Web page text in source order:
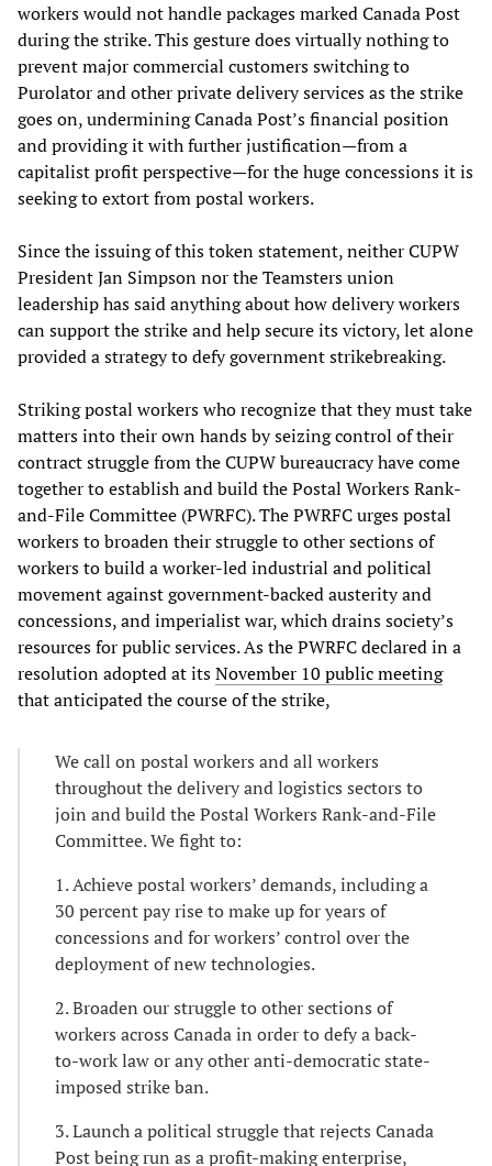
workers would not handle packages marked Canada Post
during the strike. This gesture does virtually nothing to
prevent major commercial customers switching to
Purolator and other private delivery services as the strike
goes on, undermining Canada Post’s financial position
and providing it with further justification—from a
capitalist profit perspective—for the huge concessions it is
seeking to extort from postal workers.
Since the issuing of this token statement, neither CUPW
President Jan Simpson nor the Teamsters union
leadership has said anything about how delivery workers
can support the strike and help secure its victory, let alone
provided a strategy to defy government strikebreaking.
Striking postal workers who recognize that they must take
matters into their own hands by seizing control of their
contract struggle from the CUPW bureaucracy have come
together to establish and build the Postal Workers Rank-
and-File Committee (PWRFC). The PWRFC urges postal
workers to broaden their struggle to other sections of
workers to build a worker-led industrial and political
movement against government-backed austerity and
concessions, and imperialist war, which drains society’s
resources for public services. As the PWRFC declared in a
resolution adopted at itsNovember 10 public meeting
that anticipated the course of the strike,
We call on postal workers and all workers
throughout the delivery and logistics sectors to
join and build the Postal Workers Rank-and-File
Committee. We fight to:
1. Achieve postal workers’ demands, including a
30 percent pay rise to make up for years of
concessions and for workers’ control over the
deployment of new technologies.
2. Broaden our struggle to other sections of
workers across Canada in order to defy a back-
to-work law or any other anti-democratic state-
imposed strike ban.
3. Launch a political struggle that rejects Canada
Post being run as a profit-making enterprise,